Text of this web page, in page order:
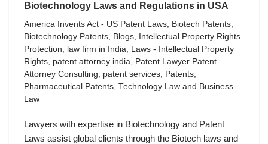
Biotechnology Laws and Regulations in USA
America Invents Act - US Patent Laws, Biotech Patents,
Biotechnology Patents, Blogs,
Intellectual Property Rights
Protection, law firm in India, Laws - Intellectual Property
Rights, patent attorney india, Patent Lawyer Patent
Attorney Consulting, patent services, Patents,
Pharmaceutical Patents, Technology Law and Business
Law
Lawyers with expertise in Biotechnology and Patent
Laws assist global clients through the Biotech laws and